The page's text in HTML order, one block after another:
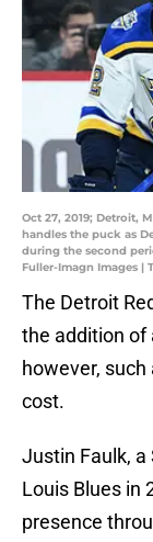
Oct 27, 2019; Detroit,
handles the puck as
during the second
Fuller-Imagn Images |
The Detroit
the addition of
however,
cost.
Justin Faulk,
Louis Blues in
presence